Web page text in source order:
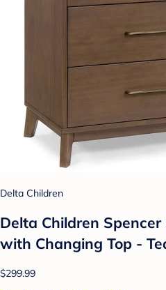
Delta Children
Delta Children
with Changing Top -
$299.99